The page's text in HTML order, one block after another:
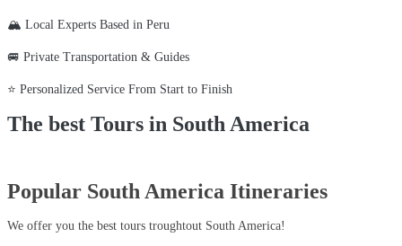
🏔️ Local Experts Based in Peru
🚐 Private Transportation & Guides
⭐ Personalized Service From Start to Finish
The best Tours in South America
Popular South America Itineraries
We offer you the best tours troughtout South America!